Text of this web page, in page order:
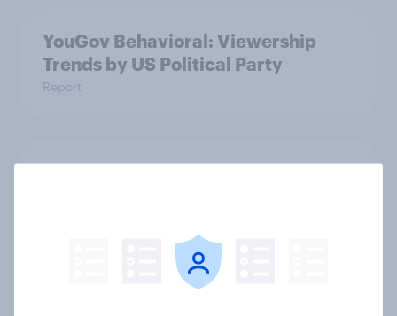
YouGov Behavioral: Viewership
Trends by US Political Party
Report
their moms than to their dads
Article